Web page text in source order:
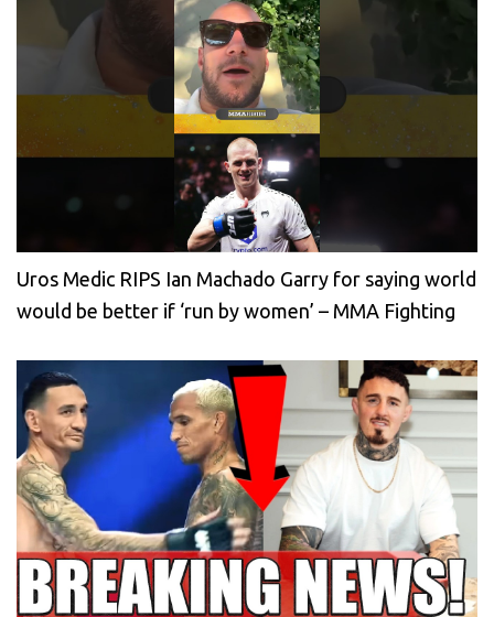
Uros Medic RIPS Ian Machado Garry for saying world
would be better if ‘run by women’ – MMA Fighting